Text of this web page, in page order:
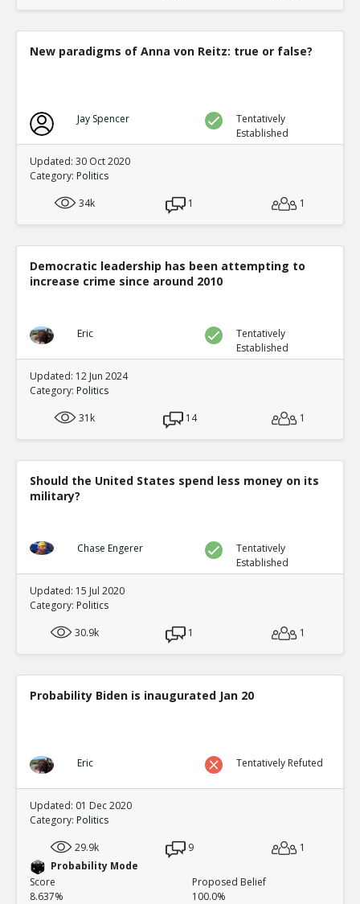
New paradigms of Anna von Reitz: true or false?
Jay Spencer
Tentatively
Established
Updated: 30 Oct 2020
Category: Politics
34k
1 1
Democratic leadership has been attempting to
increase crime since around 2010
Eric
Tentatively
Established
Updated: 12 Jun 2024
Category: Politics
31k
14 1
Should the United States spend less money on its
military?
Chase Engerer
Tentatively
Established
Updated: 15 Jul 2020
Category: Politics
30.9k
1 1
Probability Biden is inaugurated Jan 20
Eric Tentatively Refuted
Updated: 01 Dec 2020
Category: Politics
29.9k
9
1
Probability Mode
Score
8.637%
Proposed Belief
100.0%